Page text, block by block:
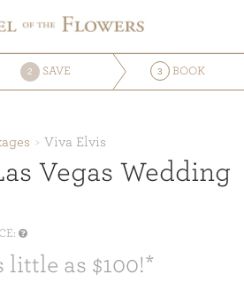
2 SAVE 3 BOOK
Viva Elvis
Vegas Wedding
little as $100!*